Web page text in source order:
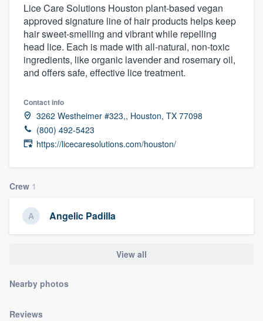
Lice Care Solutions Houston plant-based vegan
approved signature line of hair products helps keep
hair sweet-smelling and vibrant while repelling
head lice. Each is made with all-natural, non-toxic
ingredients, like organic lavender and rosemary oil,
and offers safe, effective lice treatment.
Contact info
3262 Westheimer #323,, Houston, TX 77098
(800) 492-5423
https://licecaresolutions.com/houston/
Crew 1
Angelic Padilla
View all
Nearby photos
Reviews
Welcome to our
community of quality